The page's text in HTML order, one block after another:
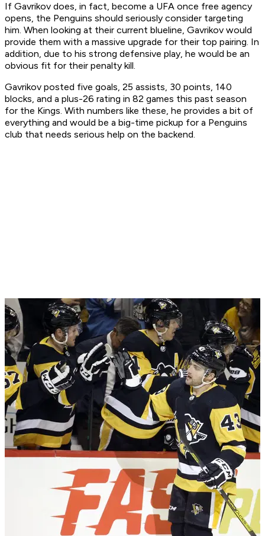
If Gavrikov does, in fact, become a UFA once free agency
opens, the Penguins should seriously consider targeting
him. When looking at their current blueline, Gavrikov would
provide them with a massive upgrade for their top pairing. In
addition, due to his strong defensive play, he would be an
obvious fit for their penalty kill.
Gavrikov posted five goals, 25 assists, 30 points, 140
blocks, and a plus-26 rating in 82 games this past season
for the Kings. With numbers like these, he provides a bit of
everything and would be a big-time pickup for a Penguins
club that needs serious help on the backend.